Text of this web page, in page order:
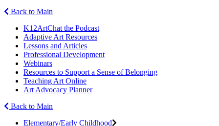
Back to Main
K12ArtChat the Podcast
Adaptive Art Resources
Lessons and Articles
Professional Development
Webinars
Resources to Support a Sense of Belonging
Teaching Art Online
Art Advocacy Planner
Back to Main
Elementary/Early Childhood